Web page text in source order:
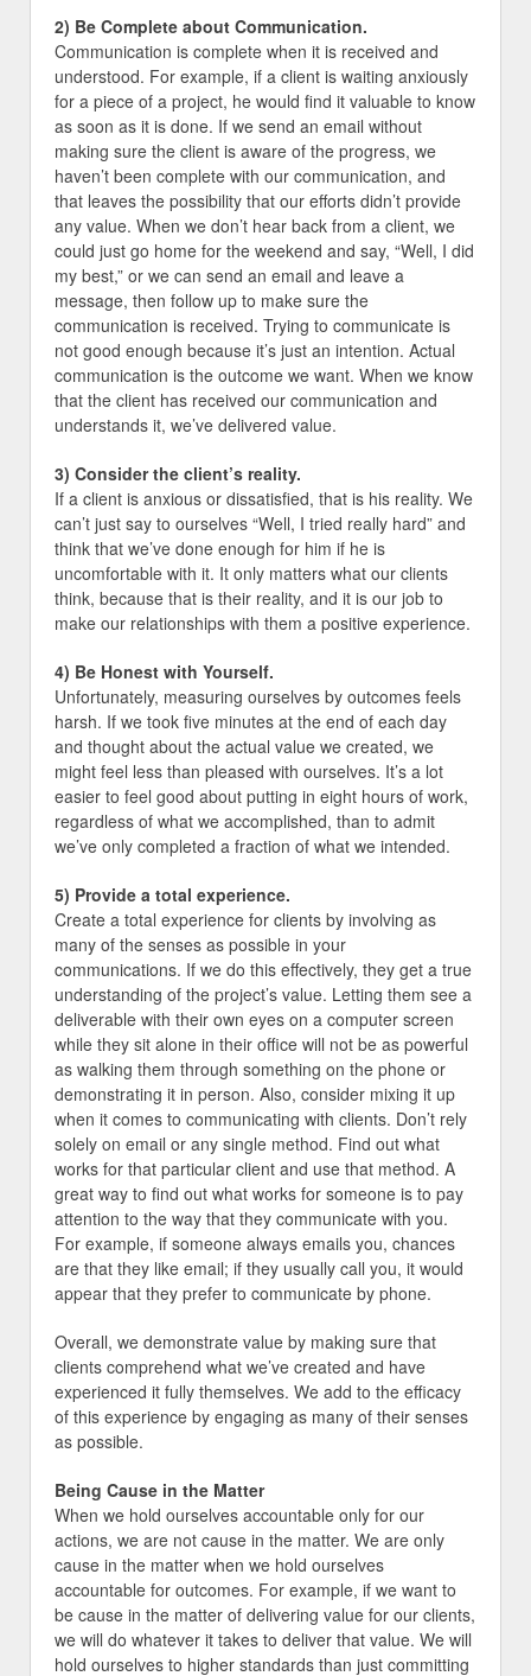
2) Be Complete about Communication.
Communication is complete when it is received and
understood. For example, if a client is waiting anxiously
for a piece of a project, he would find it valuable to know
as soon as it is done. If we send an email without
making sure the client is aware of the progress, we
haven’t been complete with our communication, and
that leaves the possibility that our efforts didn’t provide
any value. When we don’t hear back from a client, we
could just go home for the weekend and say, “Well, I did
my best,” or we can send an email and leave a
message, then follow up to make sure the
communication is received. Trying to communicate is
not good enough because it’s just an intention. Actual
communication is the outcome we want. When we know
that the client has received our communication and
understands it, we’ve delivered value.
3) Consider the client’s reality.
If a client is anxious or dissatisfied, that is his reality. We
can’t just say to ourselves “Well, I tried really hard” and
think that we’ve done enough for him if he is
uncomfortable with it. It only matters what our clients
think, because that is their reality, and it is our job to
make our relationships with them a positive experience.
4) Be Honest with Yourself.
Unfortunately, measuring ourselves by outcomes feels
harsh. If we took five minutes at the end of each day
and thought about the actual value we created, we
might feel less than pleased with ourselves. It’s a lot
easier to feel good about putting in eight hours of work,
regardless of what we accomplished, than to admit
we’ve only completed a fraction of what we intended.
5) Provide a total experience.
Create a total experience for clients by involving as
many of the senses as possible in your
communications. If we do this effectively, they get a true
understanding of the project’s value. Letting them see a
deliverable with their own eyes on a computer screen
while they sit alone in their office will not be as powerful
as walking them through something on the phone or
demonstrating it in person. Also, consider mixing it up
when it comes to communicating with clients. Don’t rely
solely on email or any single method. Find out what
works for that particular client and use that method. A
great way to find out what works for someone is to pay
attention to the way that they communicate with you.
For example, if someone always emails you, chances
are that they like email; if they usually call you, it would
appear that they prefer to communicate by phone.
Overall, we demonstrate value by making sure that
clients comprehend what we’ve created and have
experienced it fully themselves. We add to the efficacy
of this experience by engaging as many of their senses
as possible.
Being Cause in the Matter
When we hold ourselves accountable only for our
actions, we are not cause in the matter. We are only
cause in the matter when we hold ourselves
accountable for outcomes. For example, if we want to
be cause in the matter of delivering value for our clients,
we will do whatever it takes to deliver that value. We will
hold ourselves to higher standards than just committing